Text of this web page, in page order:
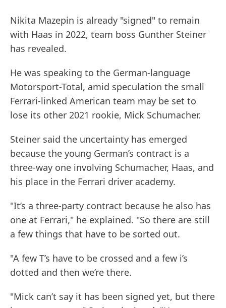
Nikita Mazepin is already "signed" to remain
with Haas in 2022, team boss Gunther Steiner
has revealed.
He was speaking to the German-language
Motorsport-Total, amid speculation the small
Ferrari-linked American team may be set to
lose its other 2021 rookie, Mick Schumacher.
Steiner said the uncertainty has emerged
because the young German’s contract is a
three-way one involving Schumacher, Haas, and
his place in the Ferrari driver academy.
"It’s a three-party contract because he also has
one at Ferrari," he explained. "So there are still
a few things that have to be sorted out.
"A few T’s have to be crossed and a few i’s
dotted and then we’re there.
"Mick can’t say it has been signed yet, but there